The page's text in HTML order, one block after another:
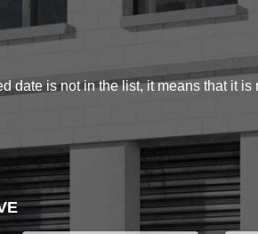
date is not in the list, it means that it is